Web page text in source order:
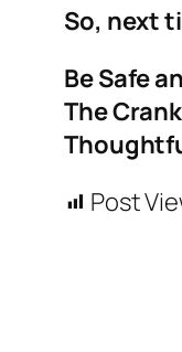
So, next
Be Safe
The
Post